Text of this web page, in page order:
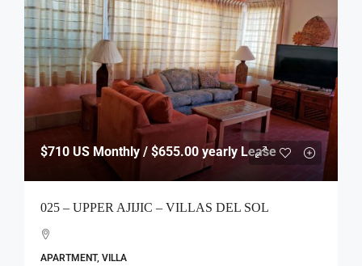
$710 US Monthly / $655.00 yearly Lease
025 – UPPER AJIJIC – VILLAS DEL SOL
APARTMENT, VILLA